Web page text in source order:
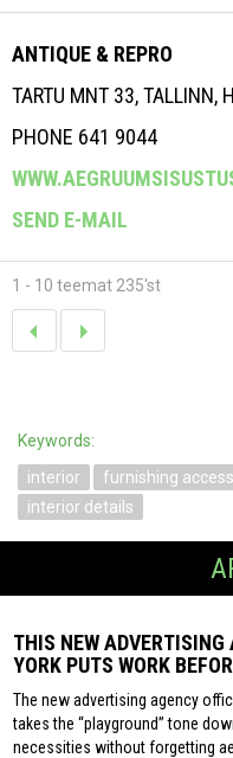
ANTIQUE & REPRO
TARTU MNT 33, TALLINN,
PHONE 641 9044
SEND E-MAIL
1 - 10 teemat 235'st
Keywords:
interior
furnishing
interior details
THIS NEW ADVERTISING
YORK PUTS WORK
The new advertising agency
takes the “playground” tone
necessities without forgetting